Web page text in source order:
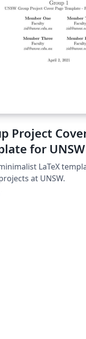
Project
for UNSW
LaTeX
at UNSW.